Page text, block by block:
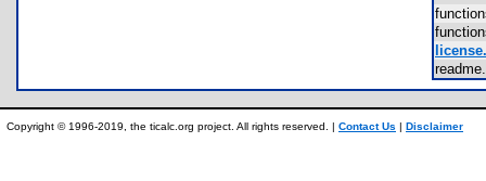
Copyright © 1996-2019, the ticalc.org project. All rights reserved. | Contact Us | Disclaimer